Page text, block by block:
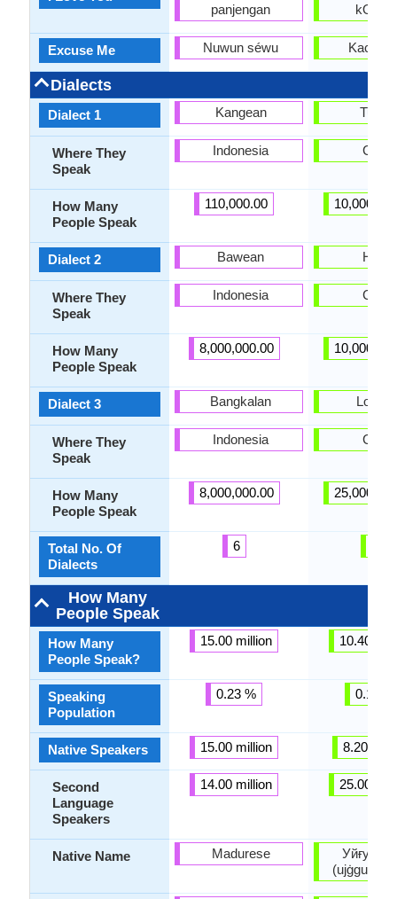
Excuse Me
Dialects
Dialect 1
Where They
Speak
How Many
People Speak
Dialect 2
Where They
Speak
How Many
People Speak
Dialect 3
Where They
Speak
How Many
People Speak
Total No. Of
Dialects
How Many
People Speak
How Many
People Speak?
Speaking
Population
Native Speakers
Second
Language
Speakers
Native Name
panjengan
Nuwun séwu
Kangean
Indonesia
110,000.00
Bawean
Indonesia
8,000,000.00
Bangkalan
Indonesia
8,000,000.00
6
15.00 million
0.23 %
15.00 million
14.00 million
Madurese
China
Hotan
China
Lop
China
10.40
0.12 %
8.20
25.00
Уйғур /ئۇيغۇر
(ujġgur /